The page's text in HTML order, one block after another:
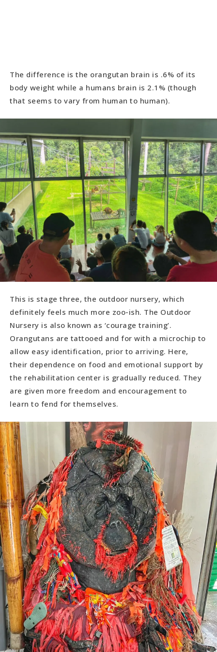
The difference is the orangutan brain is .6% of its
body weight while a humans brain is 2.1% (though
that seems to vary from human to human).
This is stage three, the outdoor nursery, which
definitely feels much more zoo-ish. The Outdoor
Nursery is also known as ‘courage training’.
Orangutans are tattooed and for with a microchip to
allow easy identification, prior to arriving. Here,
their dependence on food and emotional support by
the rehabilitation center is gradually reduced. They
are given more freedom and encouragement to
learn to fend for themselves.